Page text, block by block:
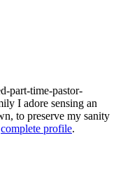
part-time-pastor-
I adore sensing an
to preserve my sanity
complete profile.